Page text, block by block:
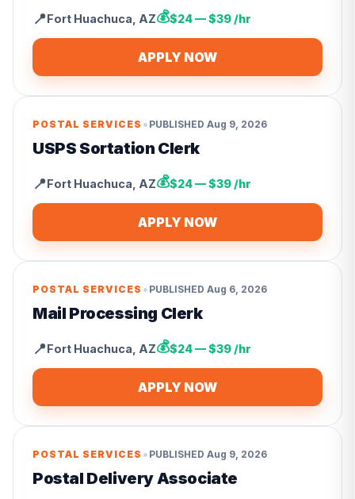
📍Fort Huachuca AZ💰$24 — $39 /hr
APPLY NOW
POSTAL SERVICES • PUBLISHED Aug 9, 2026
USPS Sortation Clerk
📍Fort Huachuca AZ💰$24 — $39 /hr
APPLY NOW
POSTAL SERVICES • PUBLISHED Aug 6, 2026
Mail Processing Clerk
📍Fort Huachuca AZ💰$24 — $39 /hr
APPLY NOW
POSTAL SERVICES • PUBLISHED Aug 9, 2026
Postal Delivery Associate